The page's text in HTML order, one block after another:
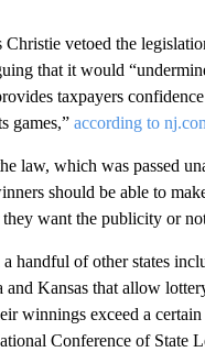
vetoed the
that it would
taxpayers
games,” according to
law, which was passed
should be able to
want the publicity or
handful of other states
and Kansas that allow
winnings exceed a certain
Conference of State